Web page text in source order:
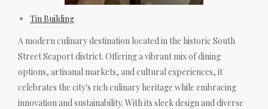
Tin Building
A modern culinary destination located in the historic South
Street Seaport district. Offering a vibrant mix of dining
options, artisanal markets, and cultural experiences, it
celebrates the city's rich culinary heritage while embracing
innovation and sustainability. With its sleek design and diverse